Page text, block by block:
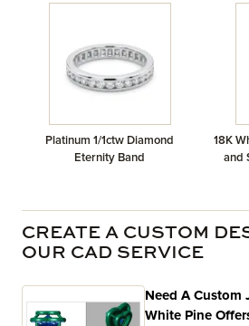
Platinum 1/1ctw Diamond
Eternity Band
18K
and
CREATE A CUSTOM
OUR CAD SERVICE
Need A Custom
White Pine